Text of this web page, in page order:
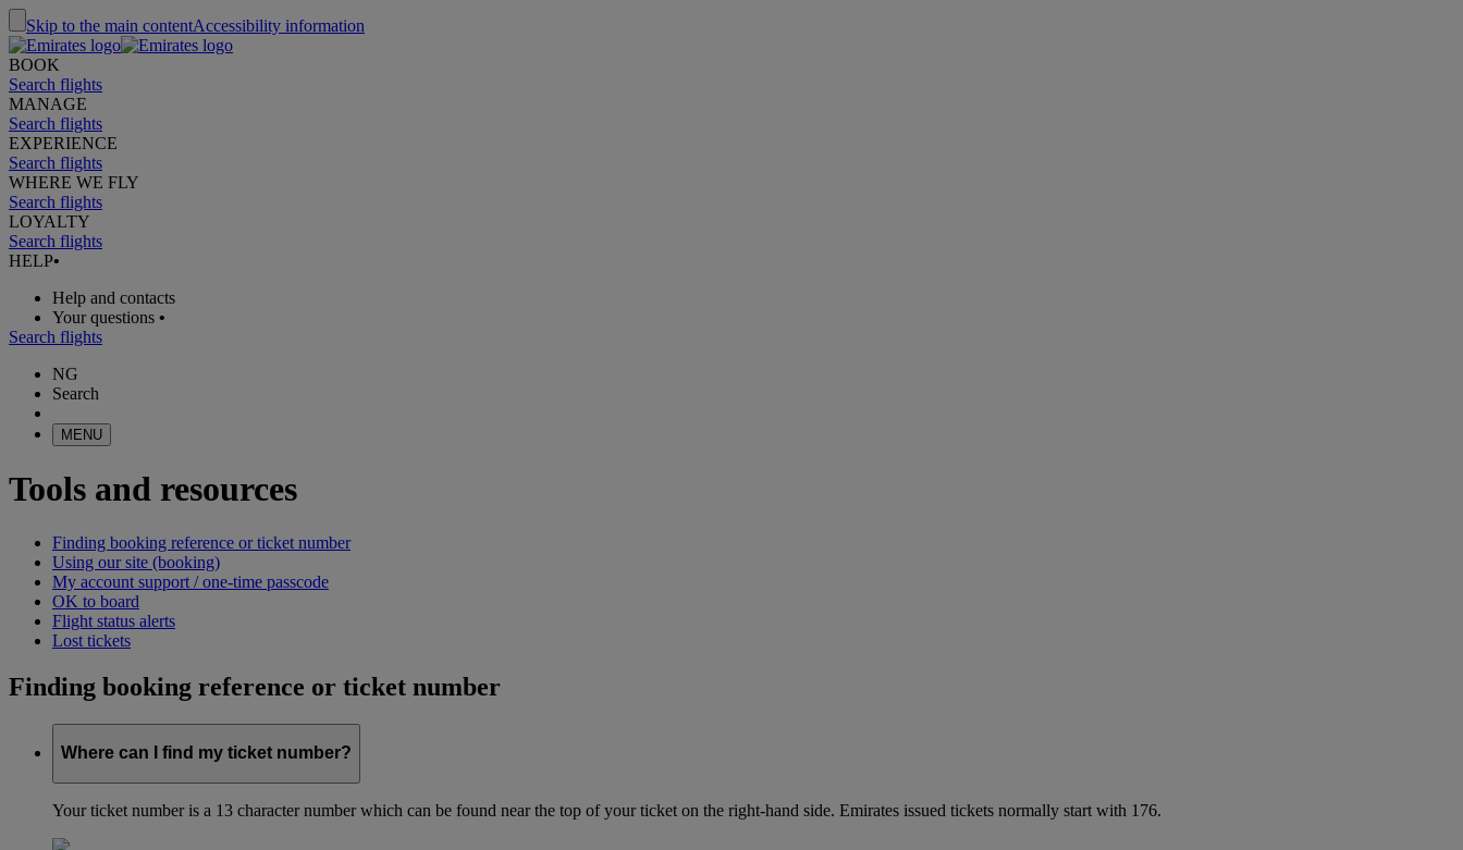
Skip to the main contentAccessibility information
BOOK
Search flights
MANAGE
Search flights
EXPERIENCE
Search flights
WHERE WE FLY
Search flights
LOYALTY
Search flights
HELP•
Help and contacts
Your questions •
Search flights
NG
Search
MENU
Tools and resources
Finding booking reference or ticket number
Using our site (booking)
My account support / one-time passcode
OK to board
Flight status alerts
Lost tickets
Finding booking reference or ticket number
Where can I find my ticket number?
Your ticket number is a 13 character number which can be found near the top of your ticket on the right-hand side. Emirates issued tickets normally start with 176.